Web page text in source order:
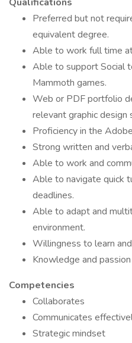
Preferred but not
equivalent degree.
Able to work full time
Able to support Social
Mammoth games.
Web or PDF portfolio
relevant graphic design
Proficiency in the
Strong written and
Able to work and
Able to navigate quick
deadlines.
Able to adapt and
environment.
Willingness to learn
Knowledge and
Competencies
Collaborates
Communicates
Strategic mindset